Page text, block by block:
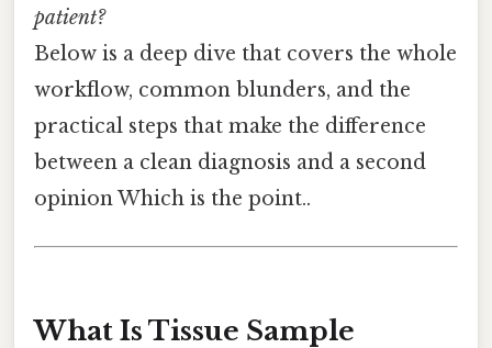
patient?
Below is a deep dive that covers the whole
workflow, common blunders, and the
practical steps that make the difference
between a clean diagnosis and a second
opinion Which is the point..
What Is Tissue Sample